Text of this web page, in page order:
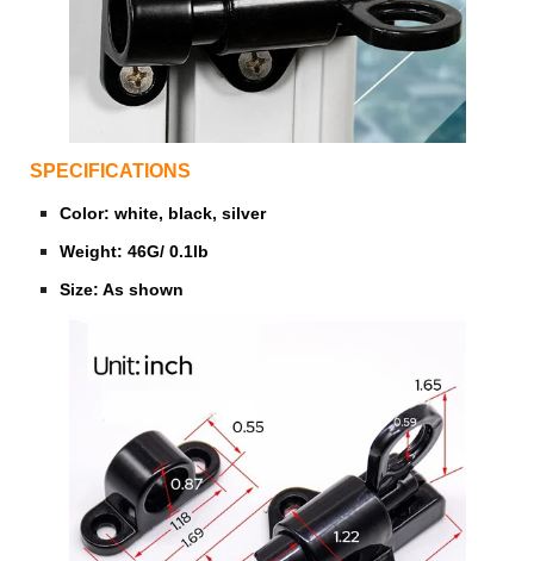
SPECIFICATIONS
Color: white, black, silver
Weight: 46G/ 0.1lb
Size: As shown